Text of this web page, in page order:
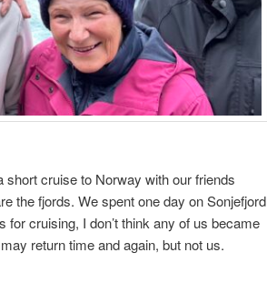
cruise to Norway with our friends
the fjords. We spent one day on Sonjefjord
cruising, I don’t think any of us became
return time and again, but not us.